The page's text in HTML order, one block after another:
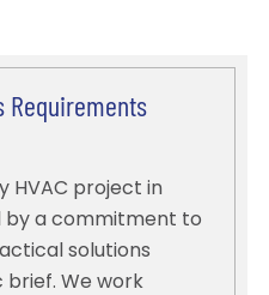
Requirements
HVAC project in
by a commitment to
solutions
brief. We work